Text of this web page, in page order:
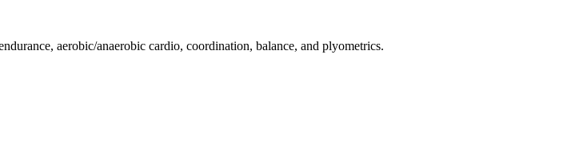
aerobic/anaerobic cardio, coordination, balance, and plyometrics.